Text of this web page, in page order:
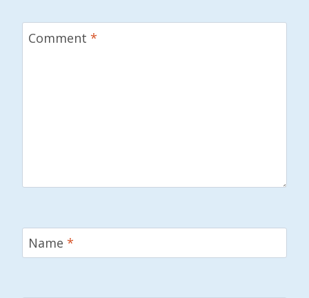
Comment *
Name *